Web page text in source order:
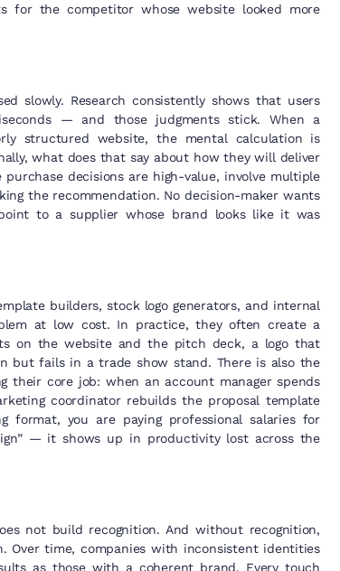
for the competitor whose website looked more
slowly. Research consistently shows that users
— and those judgments stick. When a
structured website, the mental calculation is
what does that say about how they will deliver
decisions are high-value, involve multiple
the recommendation. No decision-maker wants
to a supplier whose brand looks like it was
builders, stock logo generators, and internal
at low cost. In practice, they often create a
on the website and the pitch deck, a logo that
but fails in a trade show stand. There is also the
core job: when an account manager spends
coordinator rebuilds the proposal template
you are paying professional salaries for
— it shows up in productivity lost across the
not build recognition. And without recognition,
Over time, companies with inconsistent identities
as those with a coherent brand. Every touch